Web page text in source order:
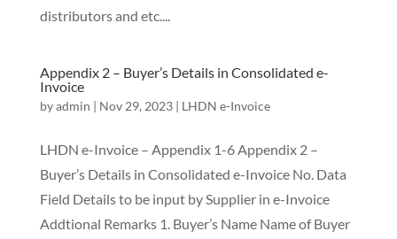
distributors and etc....
Appendix 2 – Buyer’s Details in Consolidated e-
Invoice
byadmin | Nov 29, 2023| LHDN e-Invoice
LHDN e-Invoice – Appendix 1-6 Appendix 2 –
Buyer’s Details in Consolidated e-Invoice No. Data
Field Details to be input by Supplier in e-Invoice
Addtional Remarks 1. Buyer’s Name Name of Buyer